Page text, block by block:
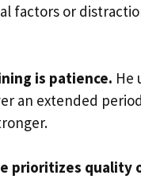
factors or
is patience. He
an extended
prioritizes quality